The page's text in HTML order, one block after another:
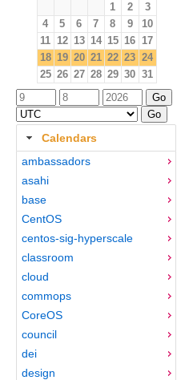
1 2
3
4
5 6 7 8 9
10
11 12 13 14 15 16 17
18 19 20 21 22 23 24
25 26 27 28 29 30 31
Calendars
ambassadors
asahi
base
CentOS
centos-sig-hyperscale
classroom
cloud
commops
CoreOS
council
dei
design